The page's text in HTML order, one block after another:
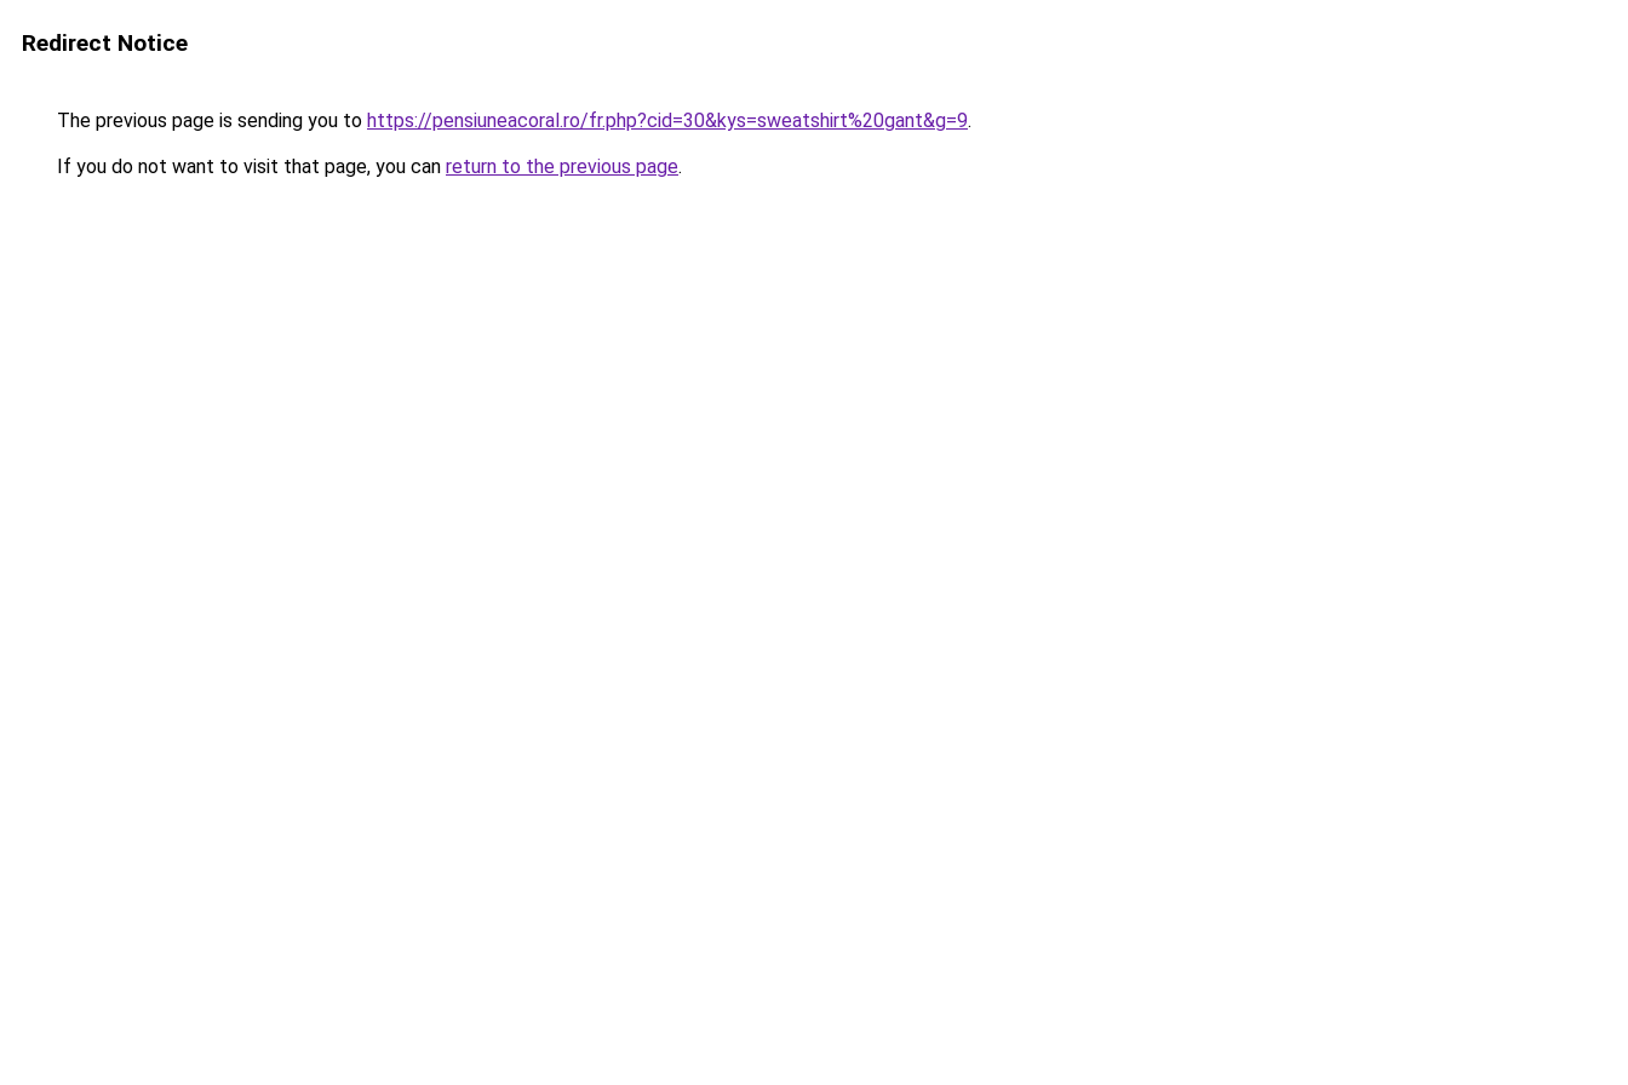
Redirect Notice
The previous page is sending you to https://pensiuneacoral.ro/fr.php?cid=30&kys=sweatshirt%20gant&g=9.
If you do not want to visit that page, you can return to the previous page.